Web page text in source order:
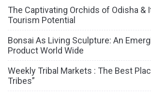
The Captivating Orchids of Odisha &
Tourism Potential
Bonsai As Living Sculpture: An
Product World Wide
Weekly Tribal Markets : The Best
Tribes”